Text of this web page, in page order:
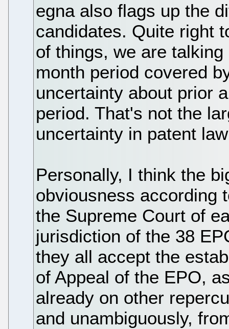
egna also flags up the
candidates. Quite right
of things, we are
month period covered
uncertainty about prior
period. That's not the
uncertainty in patent
Personally, I think the
obviousness according
the Supreme Court of
jurisdiction of the 38
they all accept the
of Appeal of the EPO,
already on other
and unambiguously,